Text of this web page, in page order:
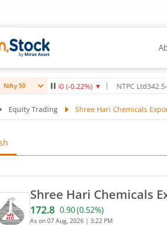
Nifty 50
1,070 -2.40 -0.22%)▼ NTPC Ltd342.5-2.50(
Equity Trading Shree Hari Chemicals
Shree Hari Chemicals
Current price 172.8 rupees.
172.8 0.90(0.52%)
As on07 Aug, 2026 | 3:22 PM